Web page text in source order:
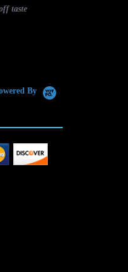
taste
By